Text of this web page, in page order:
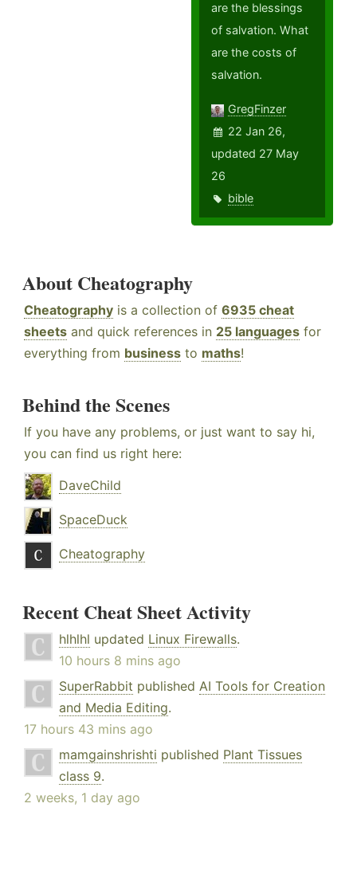
are the blessings
of salvation. What
are the costs of
salvation.
GregFinzer
22 Jan 26,
updated 27 May
26
bible
About Cheatography
Cheatography is a collection of 6935 cheat
sheets and quick references in 25 languages for
everything from business to maths!
Behind the Scenes
If you have any problems, or just want to say hi,
you can find us right here:
DaveChild
SpaceDuck
Cheatography
Recent Cheat Sheet Activity
hlhlhl updated Linux Firewalls.
10 hours 8 mins ago
SuperRabbit published AI Tools for Creation
and Media Editing.
17 hours 43 mins ago
mamgainshrishti published Plant Tissues
class 9.
2 weeks, 1 day ago